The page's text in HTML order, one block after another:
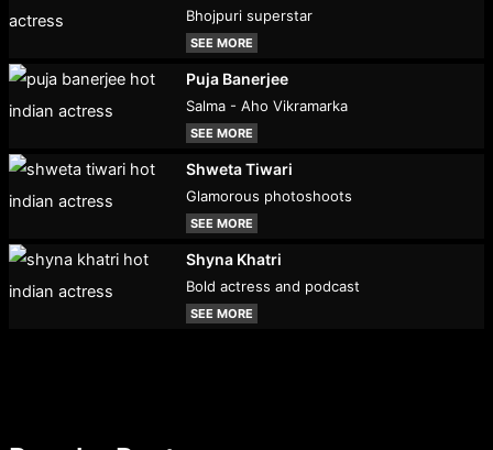
Bhojpuri superstar
SEE MORE
Puja Banerjee
Salma - Aho Vikramarka
SEE MORE
Shweta Tiwari
Glamorous photoshoots
SEE MORE
Shyna Khatri
Bold actress and podcast
SEE MORE